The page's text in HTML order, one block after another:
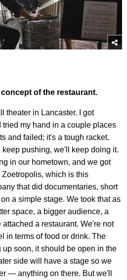
of the restaurant.
theater in Lancaster. I got
tried my hand in a couple places
and failed; it's a tough racket.
pushing, we'll keep doing it.
in our hometown, and we got
which is this
that did documentaries, short
a simple stage. We took that as
space, a bigger audience, a
a restaurant. We're not
in terms of food or drink. The
soon, it should be open in the
side will have a stage so we
— anything on there. But we'll